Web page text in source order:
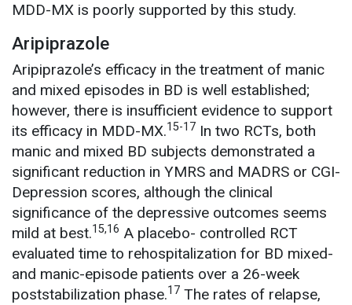
MDD-MX is poorly supported by this study.
Aripiprazole
Aripiprazole’s efficacy in the treatment of manic
and mixed episodes in BD is well established;
however, there is insufficient evidence to support
its efficacy in MDD-MX.15-17 In two RCTs, both
manic and mixed BD subjects demonstrated a
significant reduction in YMRS and MADRS or CGI-
Depression scores, although the clinical
significance of the depressive outcomes seems
mild at best.15,16 A placebo- controlled RCT
evaluated time to rehospitalization for BD mixed-
and manic-episode patients over a 26-week
poststabilization phase.17 The rates of relapse,